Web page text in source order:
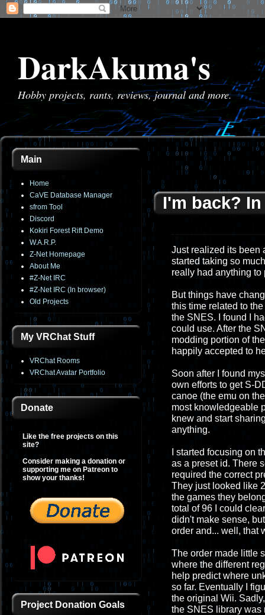
DarkAkuma's
Hobby projects, rants, reviews, journal and more.
Main
Home
CaVE Database Manager
sfrom Tool
Discord
Kokiri Forest Rift Demo
W.A.R.P.
Z-Net Homepage
About Me
#Z-Net IRC
#Z-Net IRC (In browser)
Old Projects
My VRChat Stuff
VRChat Rooms
VRChat Avatar Portfolio
Donate
Like the free projects on this
site?
Consider making a donation or
supporting me on Patreon to
show your thanks!
Project Donation Goals
I'm back?
Just realized its been
started taking so
really had anything to
But things have
this time related to
the SNES. I found I
could use. After the
modding portion of
happily accepted to
Soon after I found
own efforts to get S-
canoe (the emu on
most knowledgeable
knew and start
anything.
I started focusing on
as a preset id. There
required the correct
They just looked like
the games they
total of 96 I could
didn't make sense,
order and... well, that
The order made little
where the different
help predict where
so far. Eventually I
the original Wii.
the SNES library was